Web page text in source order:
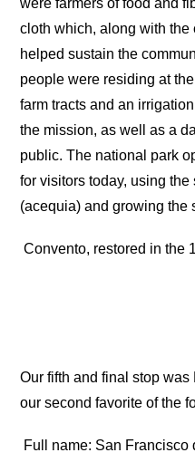
cloth which, along with the
helped sustain the
people were residing at
farm tracts and an
the mission, as well as a
public. The national park
for visitors today, using
(acequia) and growing the
Convento, restored in the
Our fifth and final stop
our second favorite of the
Full name: San Francisco